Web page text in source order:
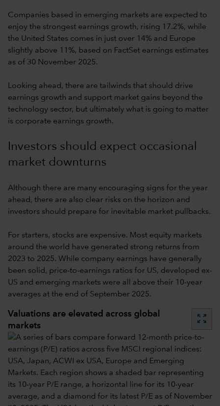
Companies based in emerging markets are expected to
enjoy the strongest earnings growth, rising 17.2%, while
the United States comes in just over 14% and Europe
slightly above 11%, based on FactSet earnings estimates
as of 30 November 2025.
Looking ahead, there are tailwinds that should drive
earnings growth and support market gains beyond the
technology sector, but ultimately what is going to matter
is corporate earnings growth.
Investors should expect occasional
market downturns
Although there are many encouraging signs for the year
ahead, there are also clear risks on the horizon and
investors should prepare for inevitable market pullbacks.
For starters, stocks are expensive. Most equity markets
around the world have generated strong returns from
2023 to 2025. While company earnings have generally
been solid, price-to-earnings ratios for US, developed ex-
US and emerging markets were all above their 10-year
averages at the end of September 2025.
Valuations are elevated across global
markets
zoom_out_map